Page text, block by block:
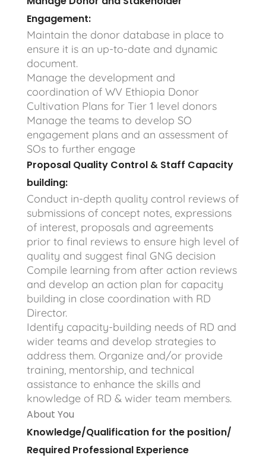
Engagement:
Maintain the donor database in place to
ensure it is an up-to-date and dynamic
document.
Manage the development and
coordination of WV Ethiopia Donor
Cultivation Plans for Tier 1 level donors
Manage the teams to develop SO
engagement plans and an assessment of
SOs to further engage
Proposal Quality Control & Staff Capacity
building:
Conduct in-depth quality control reviews of
submissions of concept notes, expressions
of interest, proposals and agreements
prior to final reviews to ensure high level of
quality and suggest final GNG decision
Compile learning from after action reviews
and develop an action plan for capacity
building in close coordination with RD
Director.
Identify capacity-building needs of RD and
wider teams and develop strategies to
address them. Organize and/or provide
training, mentorship, and technical
assistance to enhance the skills and
knowledge of RD & wider team members.
About You
Knowledge/Qualification for the position/
Required Professional Experience